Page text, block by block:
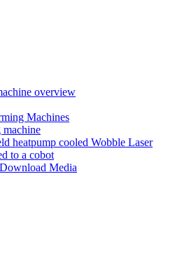
overview
Machines
machine
heatpump cooled Wobble Laser
to a cobot
Media